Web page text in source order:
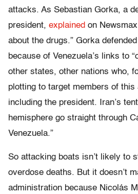
attacks. As Sebastian Gorka, a
president, explained on
about the drugs.” Gorka
because of Venezuela’s links to
other states, other nations who,
plotting to target members of this
including the president. Iran’s
hemisphere go straight through
Venezuela.”
So attacking boats isn’t likely to
overdose deaths. But it doesn’t
administration because Nicolás